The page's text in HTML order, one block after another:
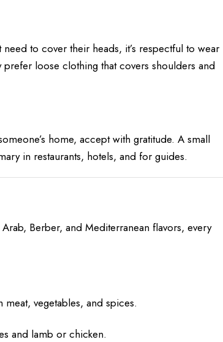
to cover their heads, it’s respectful to wear
loose clothing that covers shoulders and
home, accept with gratitude. A small
in restaurants, hotels, and for guides.
Berber, and Mediterranean flavors, every
vegetables, and spices.
and lamb or chicken.